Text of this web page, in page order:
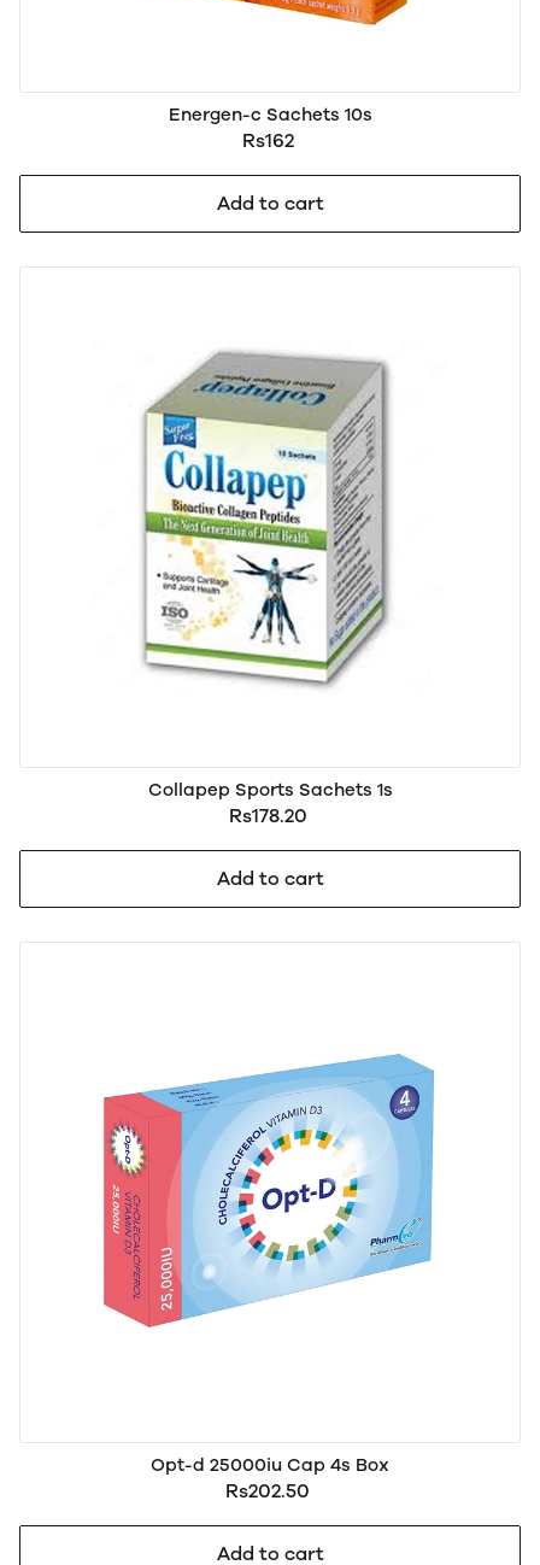
Energen-c Sachets 10s
Rs162
Add to cart
Collapep Sports Sachets 1s
Rs178.20
Add to cart
Opt-d 25000iu Cap 4s Box
Rs202.50
Add to cart